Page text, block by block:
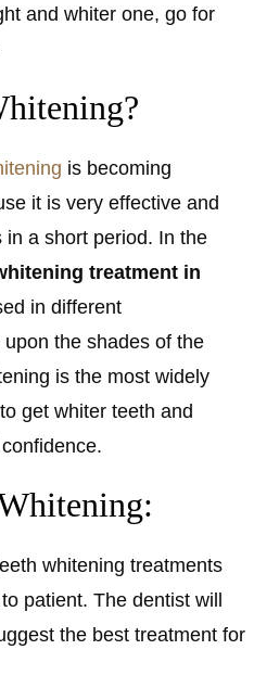
and whiter one, go for
is becoming
it is very effective and
a short period. In the
treatment in
in different
the shades of the
is the most widely
get whiter teeth and
whitening treatments
patient. The dentist will
the best treatment for